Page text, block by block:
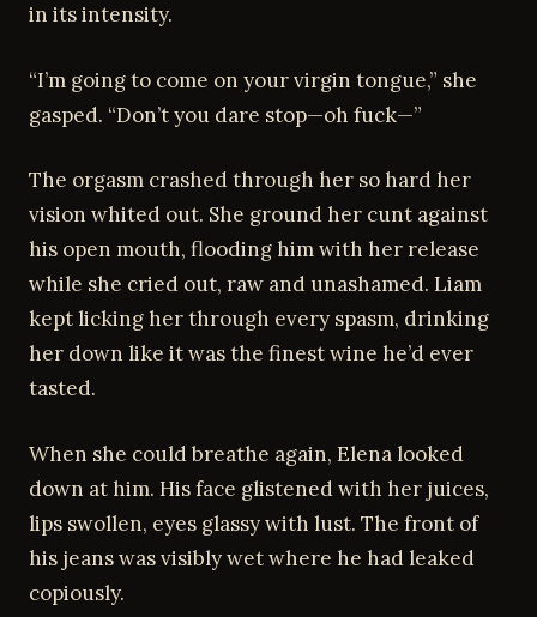
in its intensity.
“I’m going to come on your virgin tongue,” she
gasped. “Don’t you dare stop—oh fuck—”
The orgasm crashed through her so hard her
vision whited out. She ground her cunt against
his open mouth, flooding him with her release
while she cried out, raw and unashamed. Liam
kept licking her through every spasm, drinking
her down like it was the finest wine he’d ever
tasted.
When she could breathe again, Elena looked
down at him. His face glistened with her juices,
lips swollen, eyes glassy with lust. The front of
his jeans was visibly wet where he had leaked
copiously.